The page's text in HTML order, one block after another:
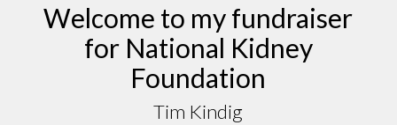
Welcome to my fundraiser
for National Kidney
Foundation
Tim Kindig